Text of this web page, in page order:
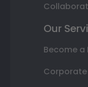
Our
Become a